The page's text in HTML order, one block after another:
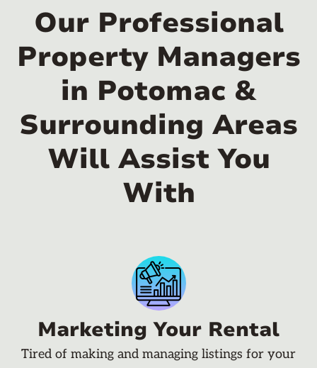
Our Professional
Property Managers
in Potomac &
Surrounding Areas
Will Assist You
With
Marketing Your Rental
Tired of making and managing listings for your